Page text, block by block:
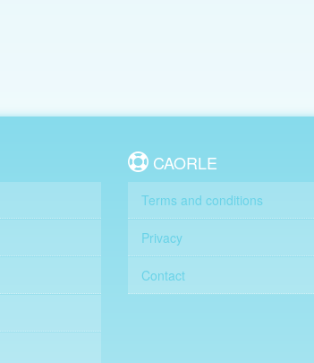
CAORLE
Terms and conditions
Privacy
Contact